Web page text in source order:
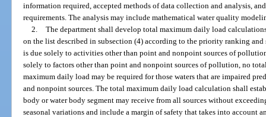
information required, accepted methods of data collection and analysis,
requirements. The analysis may include mathematical water quality
2. The department shall develop total maximum daily load
on the list described in subsection (4) according to the priority ranking and
is due solely to activities other than point and nonpoint sources of
solely to factors other than point and nonpoint sources of pollution, no
maximum daily load may be required for those waters that are impaired
and nonpoint sources. The total maximum daily load calculation shall
body or water body segment may receive from all sources without
seasonal variations and include a margin of safety that takes into account